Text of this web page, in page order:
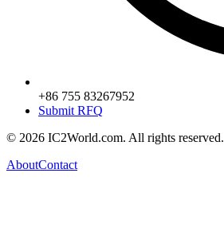
+86 755 83267952
Submit RFQ
© 2026 IC2World.com. All rights reserved.
AboutContact